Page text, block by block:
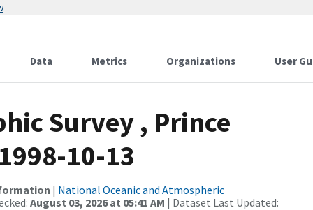
Data Metrics Organizations User
Survey , Prince
10-13
| National Oceanic and Atmospheric
August 03, 2026 at 05:41 AM | Dataset Last Updated: